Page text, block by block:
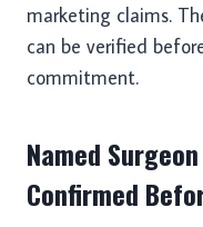
marketing claims.
can be verified
commitment.
Named
Confirmed